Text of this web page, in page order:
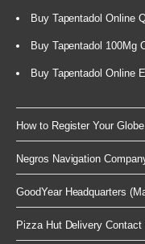
Buy Tapentadol Online
Buy Tapentadol 100Mg
Buy Tapentadol Online
How to Register Your
Negros Navigation
GoodYear Headquarters
Pizza Hut Delivery Contact